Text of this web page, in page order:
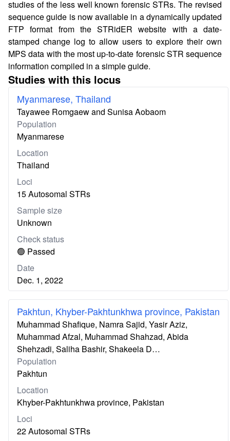
studies of the less well known forensic STRs. The revised
sequence guide is now available in a dynamically updated
FTP format from the STRidER website with a date-
stamped change log to allow users to explore their own
MPS data with the most up-to-date forensic STR sequence
information compiled in a simple guide.
Studies with this locus
Myanmarese, Thailand
Tayawee Romgaew and Sunisa Aobaom
Population
Myanmarese
Location
Thailand
Loci
15 Autosomal STRs
Sample size
Unknown
Check status
🟢 Passed
Date
Dec. 1, 2022
Pakhtun, Khyber-Pakhtunkhwa province, Pakistan
Muhammad Shafique, Namra Sajid, Yasir Aziz,
Muhammad Afzal, Muhammad Shahzad, Abida
Shehzadi, Saliha Bashir, Shakeela D…
Population
Pakhtun
Location
Khyber-Pakhtunkhwa province, Pakistan
Loci
22 Autosomal STRs